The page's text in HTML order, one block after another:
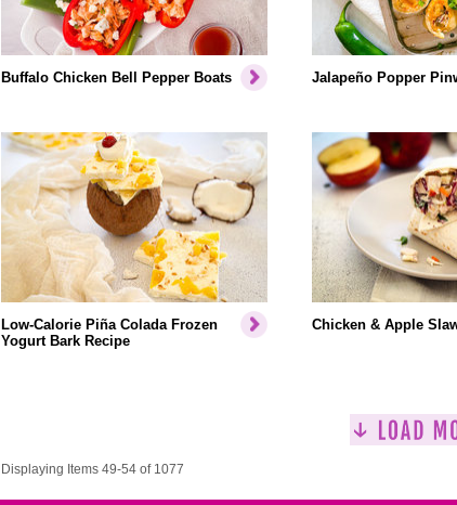
Buffalo Chicken Bell Pepper Boats Jalapeño Popper
Low-Calorie Piña Colada Frozen
Yogurt Bark Recipe
Chicken & Apple
Displaying Items 49-54 of 1077